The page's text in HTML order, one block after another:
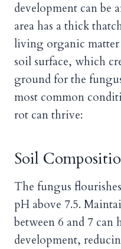
development can be
area has a thick
living organic matter
soil surface, which
ground for the
most common
rot can thrive:
Soil
The fungus
pH above 7.5.
between 6 and 7 can
development,